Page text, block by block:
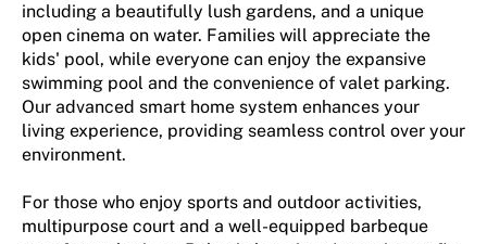
including a beautifully lush gardens, and a unique
open cinema on water. Families will appreciate the
kids' pool, while everyone can enjoy the expansive
swimming pool and the convenience of valet parking.
Our advanced smart home system enhances your
living experience, providing seamless control over your
environment.
For those who enjoy sports and outdoor activities,
multipurpose court and a well-equipped barbeque